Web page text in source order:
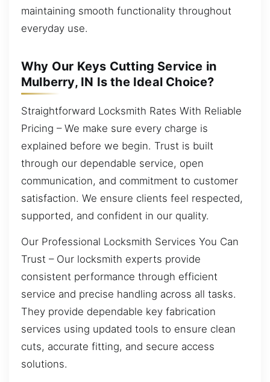
maintaining smooth functionality throughout
everyday use.
Why Our Keys Cutting Service in
Mulberry, IN Is the Ideal Choice?
Straightforward Locksmith Rates With Reliable
Pricing – We make sure every charge is
explained before we begin. Trust is built
through our dependable service, open
communication, and commitment to customer
satisfaction. We ensure clients feel respected,
supported, and confident in our quality.
Our Professional Locksmith Services You Can
Trust – Our locksmith experts provide
consistent performance through efficient
service and precise handling across all tasks.
They provide dependable key fabrication
services using updated tools to ensure clean
cuts, accurate fitting, and secure access
solutions.